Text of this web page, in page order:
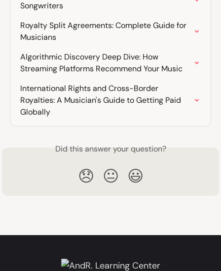
Songwriters
Royalty Split Agreements: Complete Guide for
Musicians
Algorithmic Discovery Deep Dive: How
Streaming Platforms Recommend Your Music
International Rights and Cross-Border
Royalties: A Musician's Guide to Getting Paid
Globally
Did this answer your question?
😞 😐 😃